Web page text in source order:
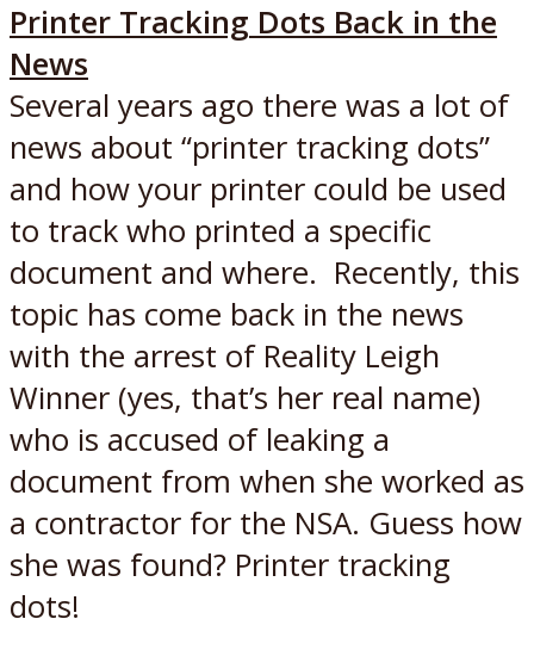
Printer Tracking Dots Back in the
News
Several years ago there was a lot of
news about “printer tracking dots”
and how your printer could be used
to track who printed a specific
document and where. Recently, this
topic has come back in the news
with the arrest of Reality Leigh
Winner (yes, that’s her real name)
who is accused of leaking a
document from when she worked as
a contractor for the NSA. Guess how
she was found? Printer tracking
dots!